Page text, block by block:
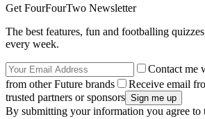
Get FourFourTwo Newsletter
The best features, fun and footballing
every week.
Contact me
from other Future brands
Receive email
trusted partners or sponsors
By submitting your information you agree to